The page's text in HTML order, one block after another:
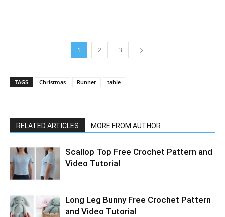
1 2 3
TAGS Christmas Runner table
RELATED ARTICLES MORE FROM AUTHOR
Scallop Top Free Crochet Pattern and
Video Tutorial
Long Leg Bunny Free Crochet Pattern
and Video Tutorial